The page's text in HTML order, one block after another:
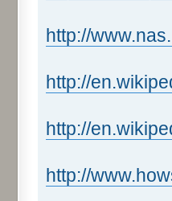
http://
http://
http://
http://